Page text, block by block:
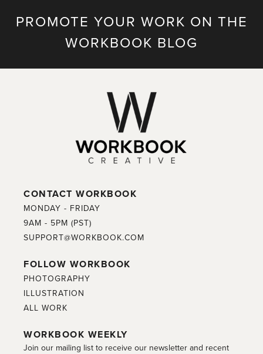
PROMOTE YOUR WORK ON THE
WORKBOOK BLOG
CONTACT WORKBOOK
MONDAY - FRIDAY
9AM - 5PM (PST)
SUPPORT@WORKBOOK.COM
FOLLOW WORKBOOK
PHOTOGRAPHY
ILLUSTRATION
ALL WORK
WORKBOOK WEEKLY
Join our mailing list to receive our newsletter and recent